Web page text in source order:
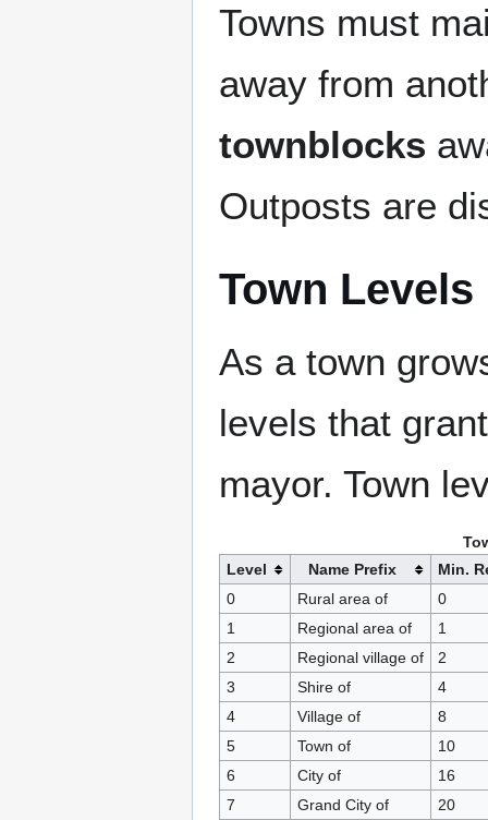
Towns must
away from
townblocks
Outposts are
Town Levels
As a town
levels that
mayor. Town
Level
Name Prefix
Min.
0
Rural area of
0
1
Regional area of
1
2
Regional village of
2
3
Shire of
4
4
Village of
8
5
Town of
10
6
City of
16
7
Grand City of 20